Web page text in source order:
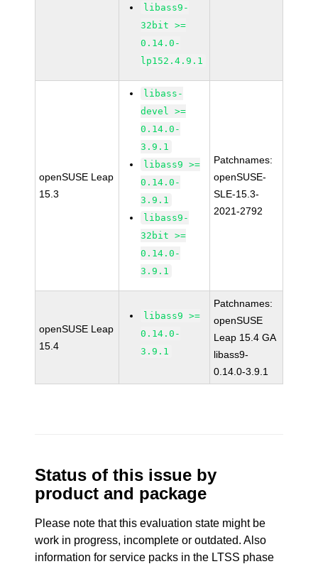
libass9-
32bit >=
0.14.0-
lp152.4.9.1
openSUSE Leap
15.3
libass-
devel >=
0.14.0-
3.9.1
libass9 >=
0.14.0-
3.9.1
libass9-
32bit >=
0.14.0-
3.9.1
Patchnames:
openSUSE-
SLE-15.3-
2021-2792
openSUSE Leap
15.4
libass9 >=
0.14.0-
3.9.1
Patchnames:
openSUSE
Leap 15.4 GA
libass9-
0.14.0-3.9.1
Status of this issue by
product and package
Please note that this evaluation state might be
work in progress, incomplete or outdated. Also
information for service packs in the LTSS phase